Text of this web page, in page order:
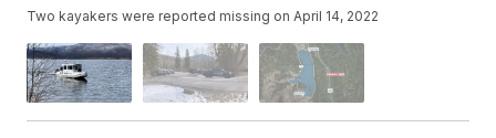
Two kayakers were reported missing on April 14, 2022